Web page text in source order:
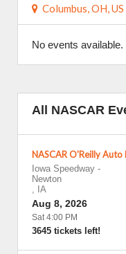
Columbus, OH, US
No events available.
All NASCAR
NASCAR O'Reilly
Iowa Speedway -
Newton
, IA
Aug 8, 2026
Sat 4:00 PM
3645 tickets left!